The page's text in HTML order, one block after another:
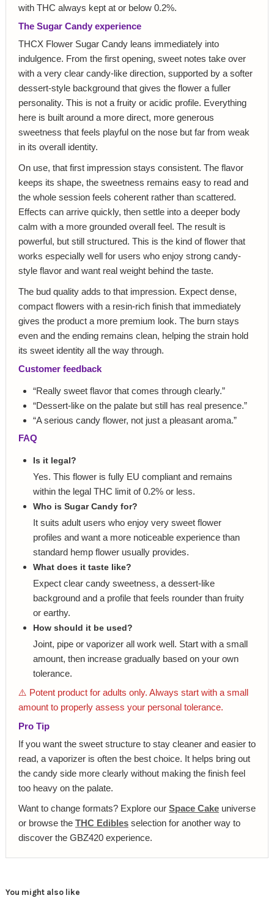
with THC always kept at or below 0.2%.
The Sugar Candy experience
THCX Flower Sugar Candy leans immediately into
indulgence. From the first opening, sweet notes take over
with a very clear candy-like direction, supported by a softer
dessert-style background that gives the flower a fuller
personality. This is not a fruity or acidic profile. Everything
here is built around a more direct, more generous
sweetness that feels playful on the nose but far from weak
in its overall identity.
On use, that first impression stays consistent. The flavor
keeps its shape, the sweetness remains easy to read and
the whole session feels coherent rather than scattered.
Effects can arrive quickly, then settle into a deeper body
calm with a more grounded overall feel. The result is
powerful, but still structured. This is the kind of flower that
works especially well for users who enjoy strong candy-
style flavor and want real weight behind the taste.
The bud quality adds to that impression. Expect dense,
compact flowers with a resin-rich finish that immediately
gives the product a more premium look. The burn stays
even and the ending remains clean, helping the strain hold
its sweet identity all the way through.
Customer feedback
“Really sweet flavor that comes through clearly.”
“Dessert-like on the palate but still has real presence.”
“A serious candy flower, not just a pleasant aroma.”
FAQ
Is it legal?
Yes. This flower is fully EU compliant and remains
within the legal THC limit of 0.2% or less.
Who is Sugar Candy for?
It suits adult users who enjoy very sweet flower
profiles and want a more noticeable experience than
standard hemp flower usually provides.
What does it taste like?
Expect clear candy sweetness, a dessert-like
background and a profile that feels rounder than fruity
or earthy.
How should it be used?
Joint, pipe or vaporizer all work well. Start with a small
amount, then increase gradually based on your own
tolerance.
⚠️ Potent product for adults only. Always start with a small
amount to properly assess your personal tolerance.
Pro Tip
If you want the sweet structure to stay cleaner and easier to
read, a vaporizer is often the best choice. It helps bring out
the candy side more clearly without making the finish feel
too heavy on the palate.
Want to change formats? Explore our Space Cake universe
or browse the THC Edibles selection for another way to
discover the GBZ420 experience.
You might also like